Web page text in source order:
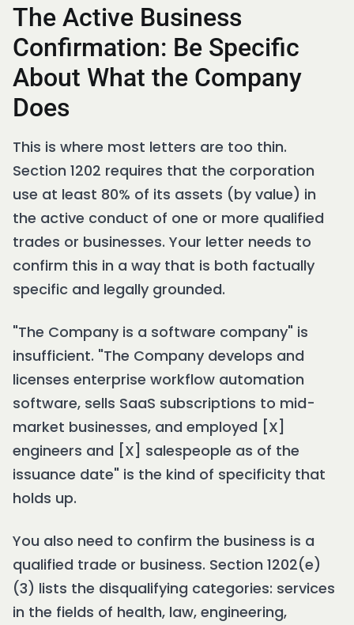
The Active Business
Confirmation: Be Specific
About What the Company
Does
This is where most letters are too thin.
Section 1202 requires that the corporation
use at least 80% of its assets (by value) in
the active conduct of one or more qualified
trades or businesses. Your letter needs to
confirm this in a way that is both factually
specific and legally grounded.
"The Company is a software company" is
insufficient. "The Company develops and
licenses enterprise workflow automation
software, sells SaaS subscriptions to mid-
market businesses, and employed [X]
engineers and [X] salespeople as of the
issuance date" is the kind of specificity that
holds up.
You also need to confirm the business is a
qualified trade or business. Section 1202(e)
(3) lists the disqualifying categories: services
in the fields of health, law, engineering,